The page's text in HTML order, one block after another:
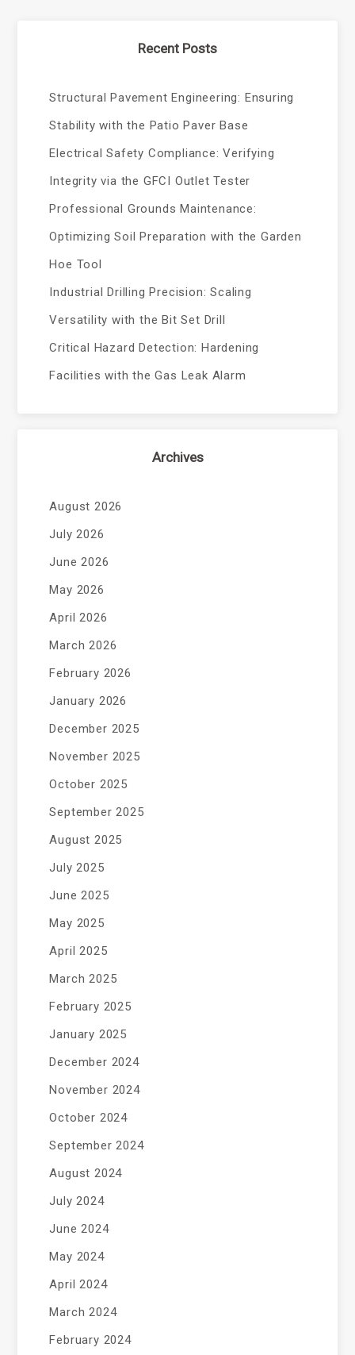
Recent Posts
Structural Pavement Engineering: Ensuring
Stability with the Patio Paver Base
Electrical Safety Compliance: Verifying
Integrity via the GFCI Outlet Tester
Professional Grounds Maintenance:
Optimizing Soil Preparation with the Garden
Hoe Tool
Industrial Drilling Precision: Scaling
Versatility with the Bit Set Drill
Critical Hazard Detection: Hardening
Facilities with the Gas Leak Alarm
Archives
August 2026
July 2026
June 2026
May 2026
April 2026
March 2026
February 2026
January 2026
December 2025
November 2025
October 2025
September 2025
August 2025
July 2025
June 2025
May 2025
April 2025
March 2025
February 2025
January 2025
December 2024
November 2024
October 2024
September 2024
August 2024
July 2024
June 2024
May 2024
April 2024
March 2024
February 2024